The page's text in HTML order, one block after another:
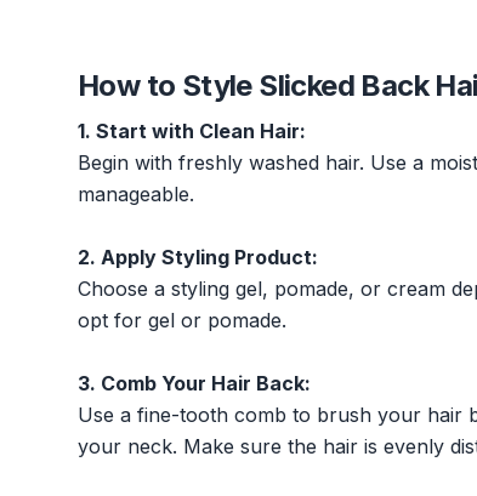
How to Style Slicked Back
1. Start with Clean Hair:
Begin with freshly washed hair. Use a
manageable.
2. Apply Styling Product:
Choose a styling gel, pomade, or cream
opt for gel or pomade.
3. Comb Your Hair Back:
Use a fine-tooth comb to brush your hair
your neck. Make sure the hair is evenly